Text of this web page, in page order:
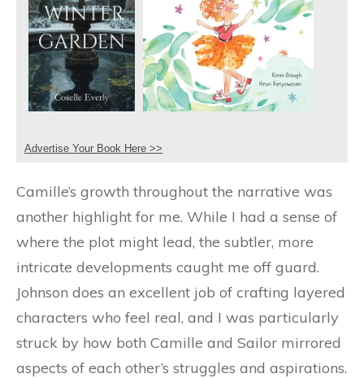
Advertise Your Book Here >>
Camille’s growth throughout the narrative was
another highlight for me. While I had a sense of
where the plot might lead, the subtler, more
intricate developments caught me off guard.
Johnson does an excellent job of crafting layered
characters who feel real, and I was particularly
struck by how both Camille and Sailor mirrored
aspects of each other’s struggles and aspirations.